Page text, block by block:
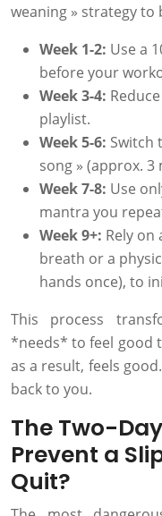
weaning » strategy
Week 1-2: Use a
before your
Week 3-4:
playlist.
Week 5-6: Switch
song » (approx. 3
Week 7-8: Use
mantra you
Week 9+: Rely on
breath or a
hands once), to
This process
*needs* to feel good
as a result, feels
back to you.
The Two-
Prevent a
Quit?